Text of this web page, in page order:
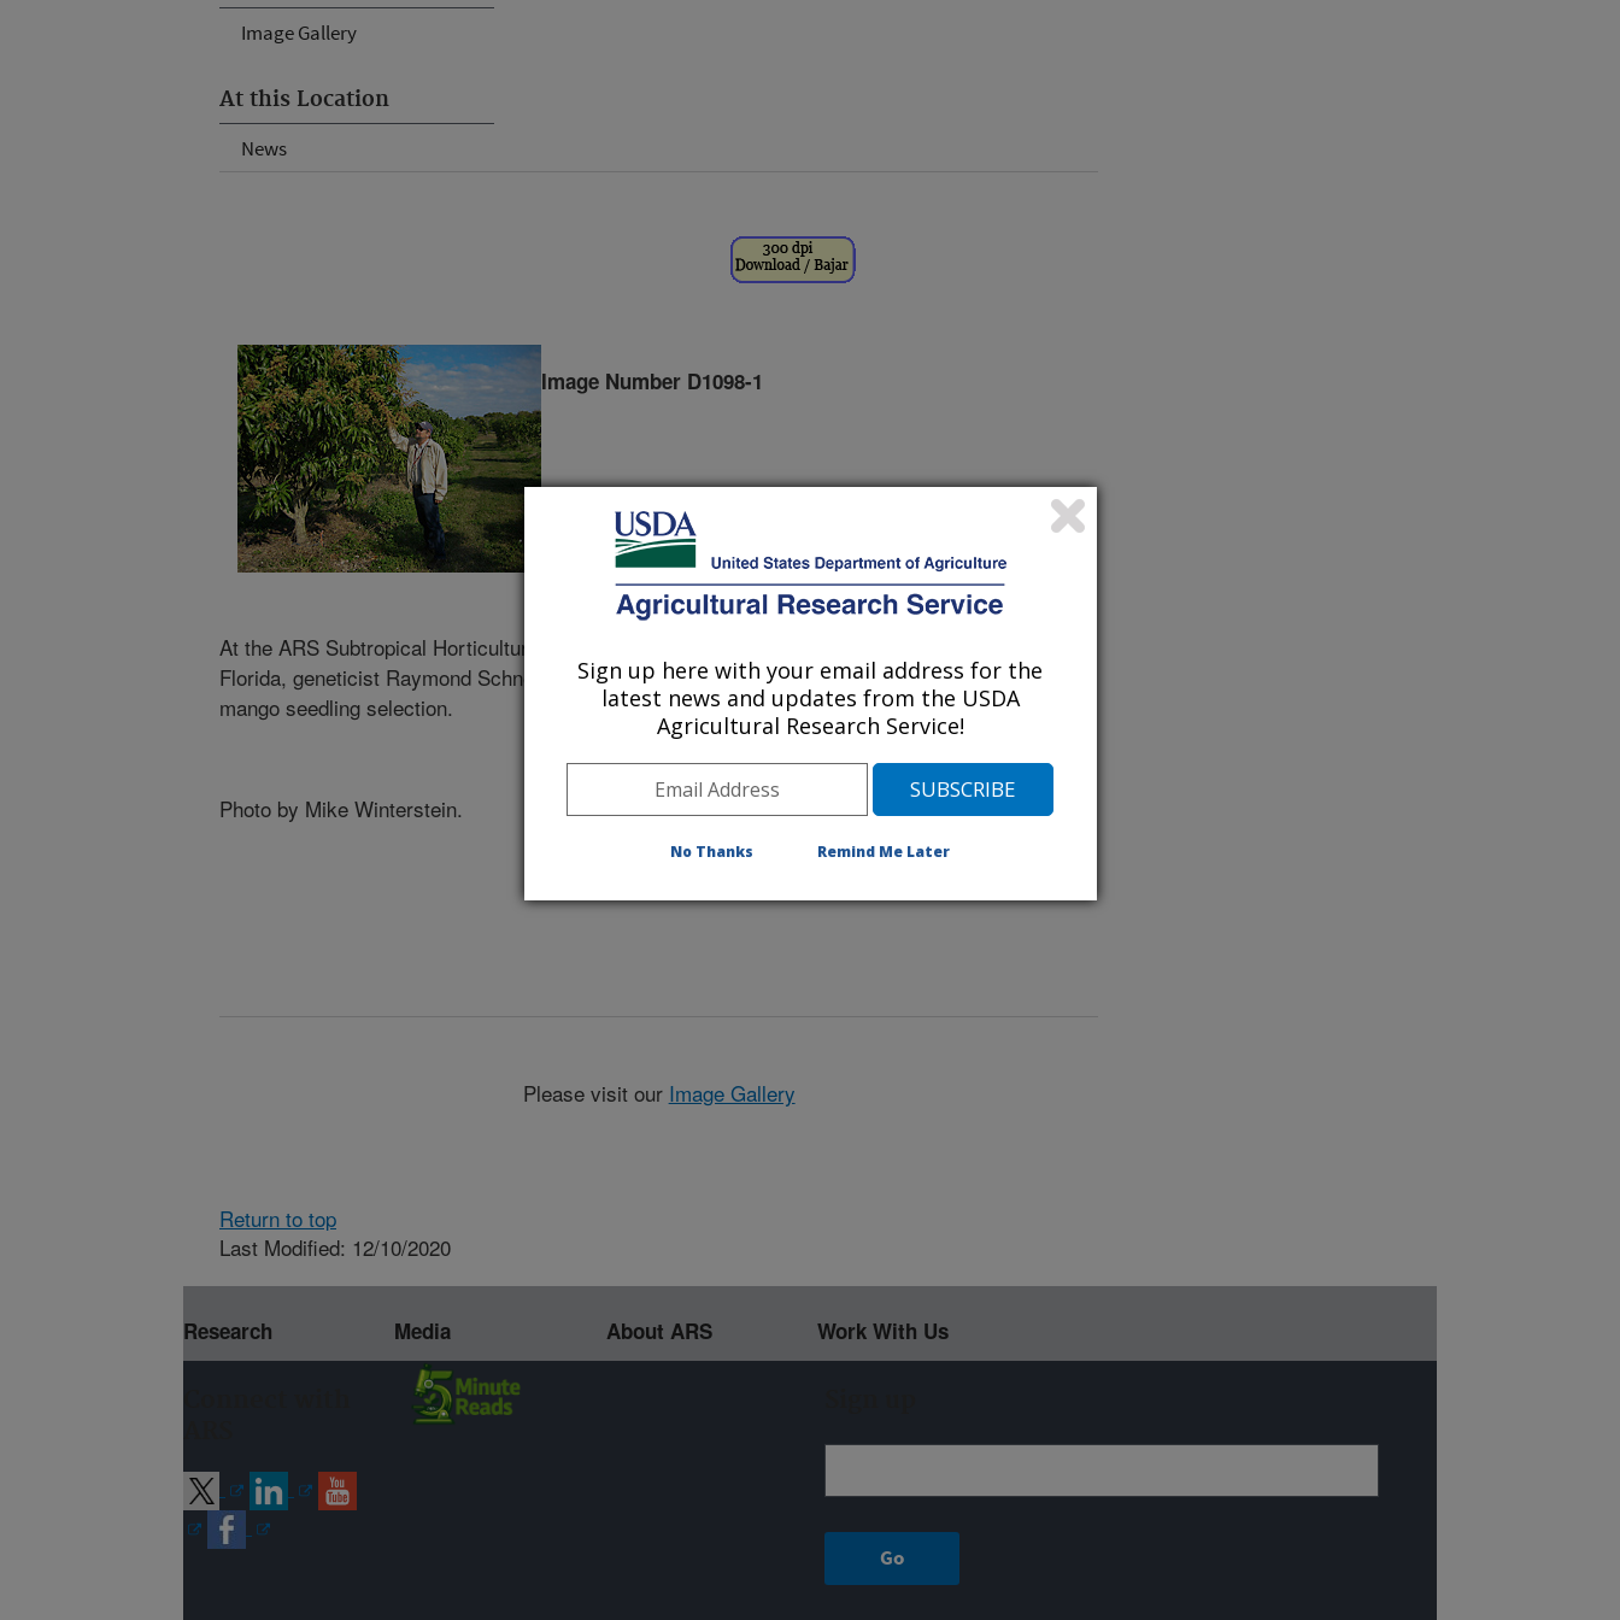
Image Gallery
At this Location
News
Image Number D1098-1
At the ARS Subtropical Horticulture Research Station in Miami,
Florida, geneticist Raymond Schnell evaluates early flowering in a
mango seedling selection.
Photo by Mike Winterstein.
Please visit our Image Gallery
Return to top
Last Modified: 12/10/2020
Research Media About ARS Work With Us
Sign up here with your email address for the
latest news and updates from the USDA
Agricultural Research Service!
No Thanks Remind Me Later